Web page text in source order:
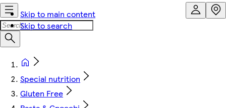
Skip to main content
Skip to search
Special nutrition
Gluten Free